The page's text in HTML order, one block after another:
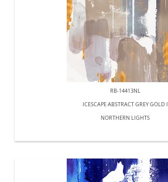
RB-14413NL
ICESCAPE ABSTRACT GREY GOLD I
NORTHERN LIGHTS